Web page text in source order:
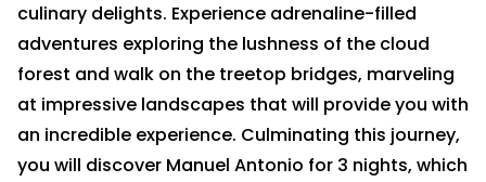
culinary delights. Experience adrenaline-filled
adventures exploring the lushness of the cloud
forest and walk on the treetop bridges, marveling
at impressive landscapes that will provide you with
an incredible experience. Culminating this journey,
you will discover Manuel Antonio for 3 nights, which